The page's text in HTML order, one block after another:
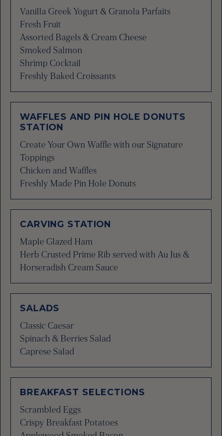
Vanilla Greek Yogurt & Granola Parfaits
Fresh Fruit
Assorted Bagels & Cream Cheese
Smoked Salmon
Shrimp Cocktail
Freshly Baked Croissants
WAFFLES AND PIN HOLE DONUTS
STATION
Create Your Own Waffle with our Signature
Toppings
Chicken and Waffles
Freshly Made Pin Hole Donuts
CARVING STATION
Maple Glazed Ham
Herb Crusted Prime Rib served with Au Jus &
Horseradish Cream Sauce
SALADS
Classic Caesar
Spinach & Berries Salad
Caprese Salad
BREAKFAST SELECTIONS
Scrambled Eggs
Crispy Breakfast Potatoes